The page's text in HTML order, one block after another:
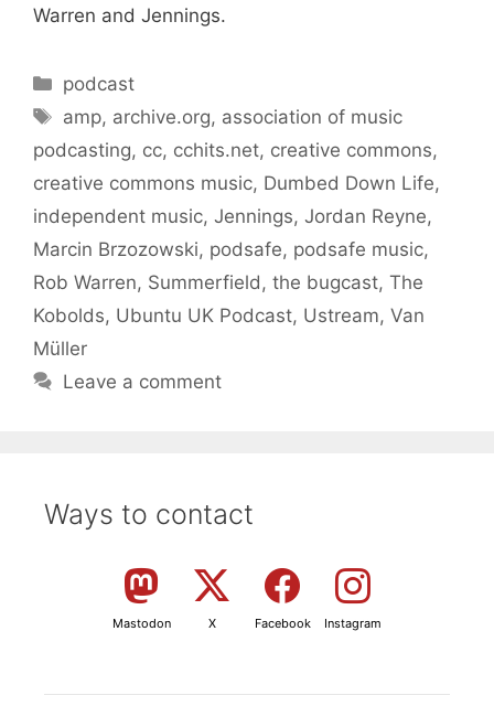
Warren and Jennings.
Categories
podcast
Tags
amp, archive.org, association of music
podcasting, cc, cchits.net, creative commons,
creative commons music, Dumbed Down Life,
independent music, Jennings, Jordan Reyne,
Marcin Brzozowski, podsafe, podsafe music,
Rob Warren, Summerfield , the bugcast, The
Kobolds, Ubuntu UK Podcast, Ustream, Van
Müller
Leave a comment
Ways to contact
Mastodon X Facebook Instagram